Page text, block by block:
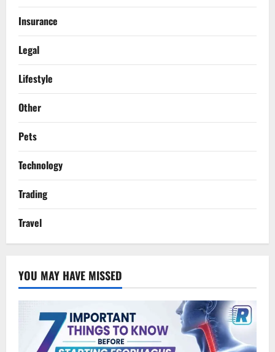
Insurance
Legal
Lifestyle
Other
Pets
Technology
Trading
Travel
YOU MAY HAVE MISSED